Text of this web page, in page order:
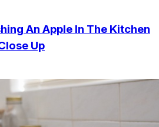
An Apple In The Kitchen
Up